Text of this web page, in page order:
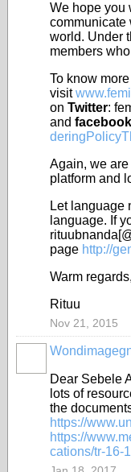
We hope you
communicate
world. Under
members
To know
visit
on Twitter:
and facebook
Again, we
platform and
Let language
language. If
page http://
Warm regards,
Rituu
Nov 21, 2015
Dear Sebele
lots of
the
https://
https://
cations/tr-16-